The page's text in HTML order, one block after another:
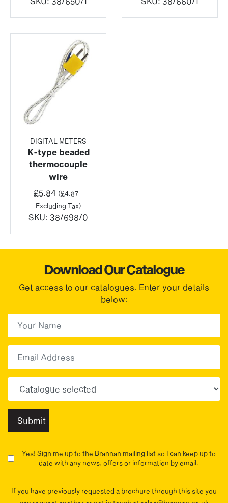
DIGITAL METERS
K-type beaded
thermocouple
wire
£5.84 (£4.87 -
Excluding Tax)
SKU: 38/698/0
Download Our Catalogue
Get access to our catalogues. Enter your details
below:
Yes! Sign me up to the Brannan mailing list so I can keep up to
date with any news, offers or information by email.
If you have previously requested a brochure through this site you